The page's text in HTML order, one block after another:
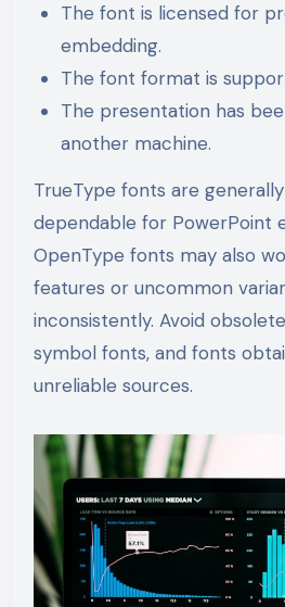
The font is licensed for
embedding.
The font format is
The presentation has
another machine.
TrueType fonts are
dependable for PowerPoint
OpenType fonts may also
features or uncommon
inconsistently. Avoid
symbol fonts, and fonts
unreliable sources.